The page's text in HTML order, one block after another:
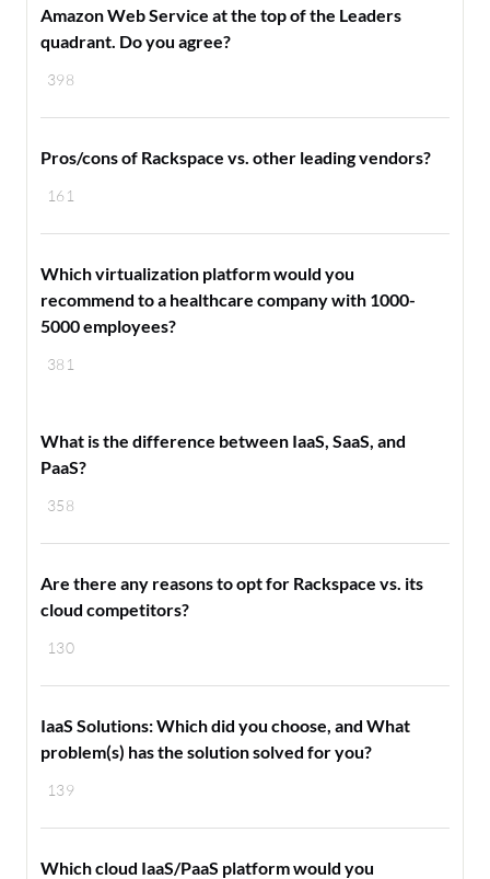
398
Amazon Web Service at the top of the Leaders
quadrant. Do you agree?
161
Pros/cons of Rackspace vs. other leading vendors?
381
Which virtualization platform would you
recommend to a healthcare company with 1000-
5000 employees?
358
What is the difference between IaaS, SaaS, and
PaaS?
130
Are there any reasons to opt for Rackspace vs. its
cloud competitors?
139
IaaS Solutions: Which did you choose, and What
problem(s) has the solution solved for you?
Which cloud IaaS/PaaS platform would you